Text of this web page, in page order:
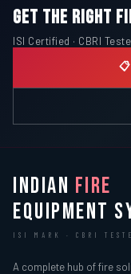
GET THE RIGHT
ISI Certified · CBRI
INDIAN FIRE
EQUIPMENT
ISI MARK · CBRI
A complete hub of fire